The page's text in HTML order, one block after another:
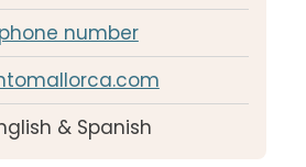
number
& Spanish